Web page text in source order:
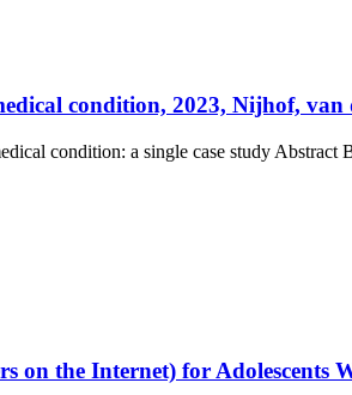
condition, 2023, Nijhof, van
condition: a single case study Abstract
on the Internet) for Adolescents